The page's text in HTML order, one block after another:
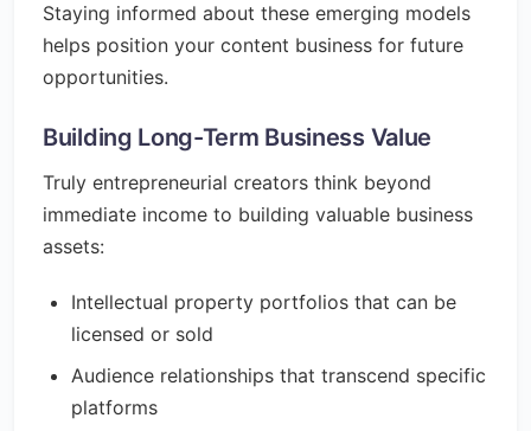
Staying informed about these emerging models
helps position your content business for future
opportunities.
Building Long-Term Business Value
Truly entrepreneurial creators think beyond
immediate income to building valuable business
assets:
Intellectual property portfolios that can be
licensed or sold
Audience relationships that transcend specific
platforms